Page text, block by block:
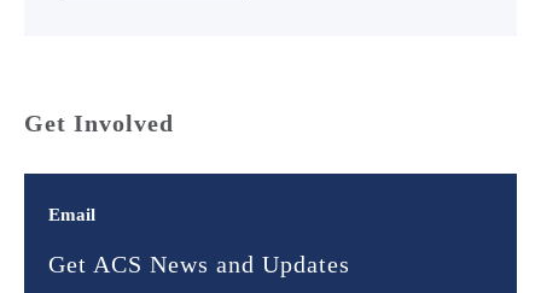
Get Involved
Email
Get ACS News and Updates